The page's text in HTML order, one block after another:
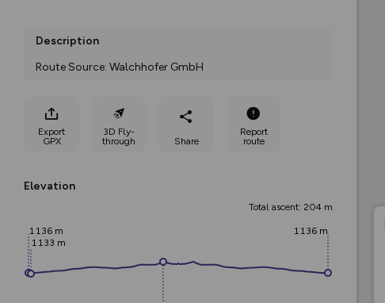
Description
Route Source: Walchhofer GmbH
Export
GPX
3D Fly-
through
Share
Report
route
Elevation
Total ascent: 204 m
1136 m
1133 m
1136 m